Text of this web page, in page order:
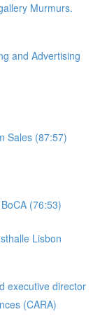
Murmurs.
and Advertising
Sales (87:57)
(76:53)
Lisbon
executive director
(CARA)